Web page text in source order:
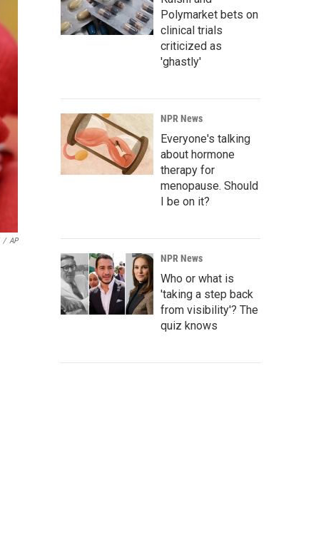
/ AP
Polymarket bets on
clinical trials
criticized as
'ghastly'
NPR News
Everyone's talking
about hormone
therapy for
menopause. Should
I be on it?
NPR News
Who or what is
'taking a step back
from visibility'? The
quiz knows